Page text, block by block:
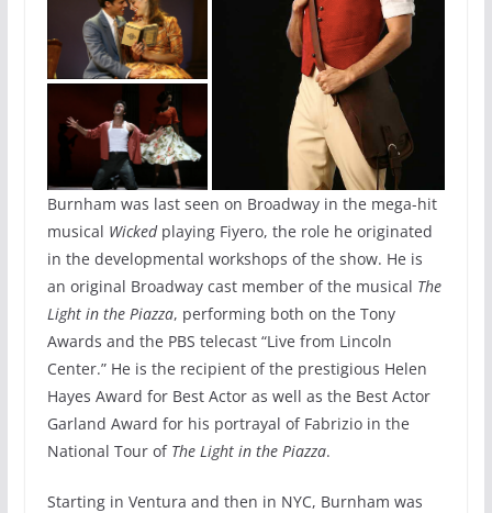
Burnham was last seen on Broadway in the mega-hit
musical Wickedplaying Fiyero, the role he originated
in the developmental workshops of the show. He is
an original Broadway cast member of the musical The
Light in the Piazza, performing both on the Tony
Awards and the PBS telecast “Live from Lincoln
Center.” He is the recipient of the prestigious Helen
Hayes Award for Best Actor as well as the Best Actor
Garland Award for his portrayal of Fabrizio in the
National Tour of The Light in the Piazza.
Starting in Ventura and then in NYC, Burnham was